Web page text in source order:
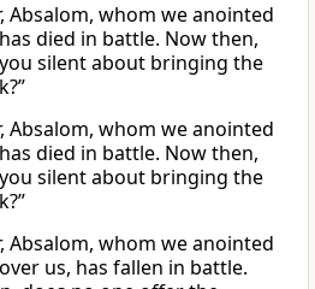
Absalom, whom we anointed
died in battle. Now then,
silent about bringing the
Absalom, whom we anointed
died in battle. Now then,
silent about bringing the
Absalom, whom we anointed
us, has fallen in battle.